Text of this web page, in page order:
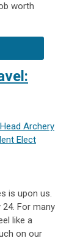
worth
Archery
Elect
is upon us.
For many
like a
on our